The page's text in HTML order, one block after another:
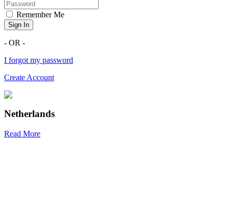
Remember Me
Sign In
- OR -
I forgot my password
Create Account
Netherlands
Read More